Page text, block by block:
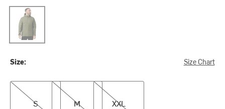
Terrain Green
Size: Size Chart
S
S
M
M
XXL
XXL